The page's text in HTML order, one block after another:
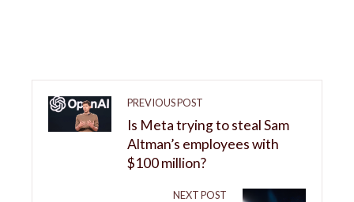
PREVIOUS POST
Is Meta trying to steal Sam
Altman’s employees with
$100 million?
NEXT POST